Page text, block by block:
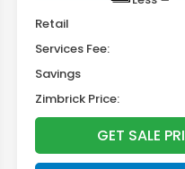
Retail
Services Fee:
Savings
Zimbrick Price:
GET SALE